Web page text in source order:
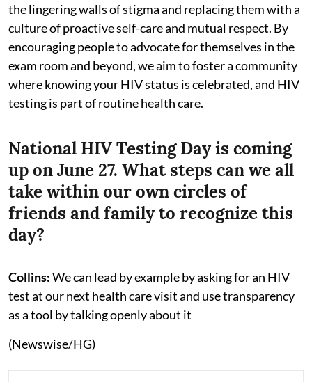
the lingering walls of stigma and replacing them with a
culture of proactive self-care and mutual respect. By
encouraging people to advocate for themselves in the
exam room and beyond, we aim to foster a community
where knowing your HIV status is celebrated, and HIV
testing is part of routine health care.
National HIV Testing Day is coming
up on June 27. What steps can we all
take within our own circles of
friends and family to recognize this
day?
Collins:We can lead by example by asking for an HIV
test at our next health care visit and use transparency
as a tool by talking openly about it
(Newswise/HG)